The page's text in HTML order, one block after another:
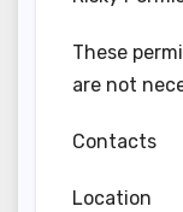
These
are not
Contacts
Location